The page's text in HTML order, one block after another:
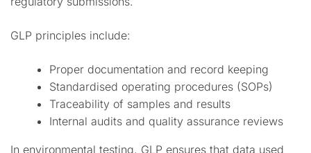
GLP principles include:
Proper documentation and record keeping
Standardised operating procedures (SOPs)
Traceability of samples and results
Internal audits and quality assurance reviews
In environmental testing, GLP ensures that data used